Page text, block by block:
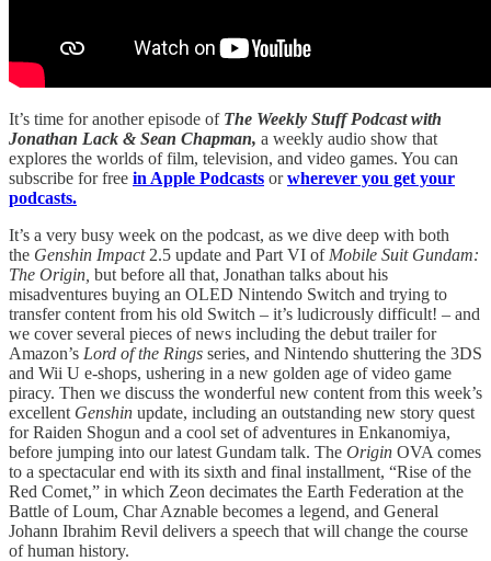
It’s time for another episode of The Weekly Stuff Podcast with
Jonathan Lack & Sean Chapman, a weekly audio show that
explores the worlds of film, television, and video games. You can
subscribe for free in Apple Podcasts orwherever you get your
podcasts.
It’s a very busy week on the podcast, as we dive deep with both
the Genshin Impact 2.5 update and Part VI of Mobile Suit Gundam:
The Origin, but before all that, Jonathan talks about his
misadventures buying an OLED Nintendo Switch and trying to
transfer content from his old Switch – it’s ludicrously difficult! – and
we cover several pieces of news including the debut trailer for
Amazon’s Lord of the Rings series, and Nintendo shuttering the 3DS
and Wii U e-shops, ushering in a new golden age of video game
piracy. Then we discuss the wonderful new content from this week’s
excellent Genshin update, including an outstanding new story quest
for Raiden Shogun and a cool set of adventures in Enkanomiya,
before jumping into our latest Gundam talk. The Origin OVA comes
to a spectacular end with its sixth and final installment, “Rise of the
Red Comet,” in which Zeon decimates the Earth Federation at the
Battle of Loum, Char Aznable becomes a legend, and General
Johann Ibrahim Revil delivers a speech that will change the course
of human history.